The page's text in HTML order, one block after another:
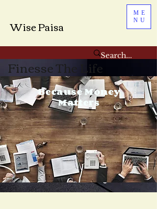
Wise Paisa
ME
NU
Finesse The Life
Because Money
Matters